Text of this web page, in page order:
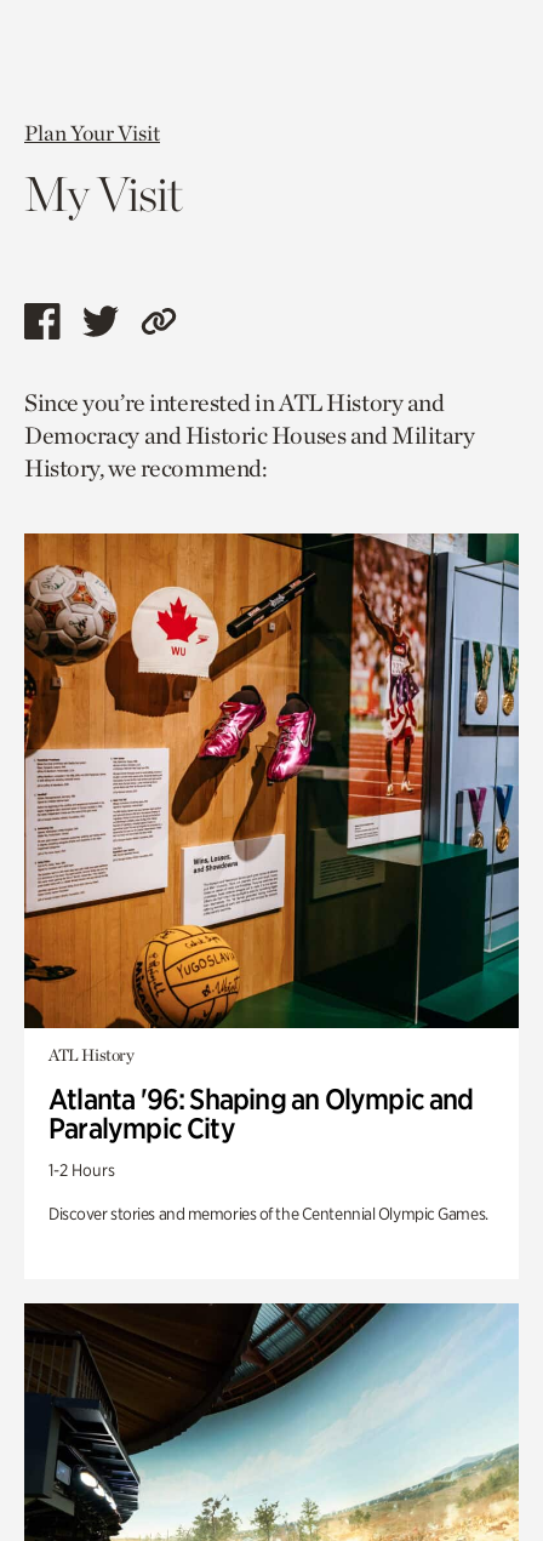
Plan Your Visit
My Visit
Share
page
via
facebook
Share
page
via
twitter
Copy
to
current
page.
Since you’re interested in ATL History and
Democracy and Historic Houses and Military
History, we recommend:
ATL History
Atlanta '96: Shaping an Olympic and
Paralympic City
1-2 Hours
Discover stories and memories of the Centennial Olympic Games.